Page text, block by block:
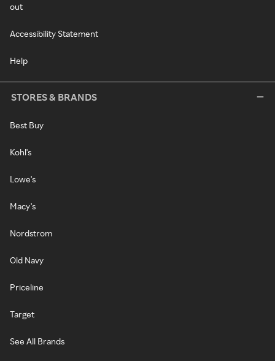
out
Accessibility Statement
Help
STORES & BRANDS
Best Buy
Kohl's
Lowe's
Macy's
Nordstrom
Old Navy
Priceline
Target
See All Brands